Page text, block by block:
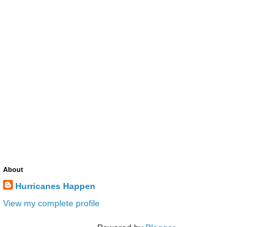
About
Hurricanes Happen
View my complete profile